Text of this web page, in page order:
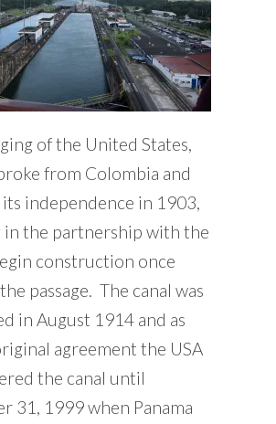
of the United States,
from Colombia and
independence in 1903,
in the partnership with the
construction once
passage. The canal was
in August 1914 and as
agreement the USA
the canal until
31, 1999 when Panama